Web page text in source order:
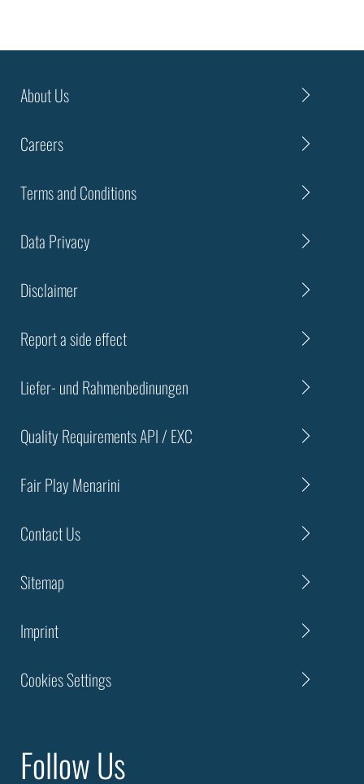
About Us
Careers
Terms and Conditions
Data Privacy
Disclaimer
Report a side effect
Liefer- und Rahmenbedinungen
Quality Requirements API / EXC
Fair Play Menarini
Contact Us
Sitemap
Imprint
Cookies Settings
Follow Us